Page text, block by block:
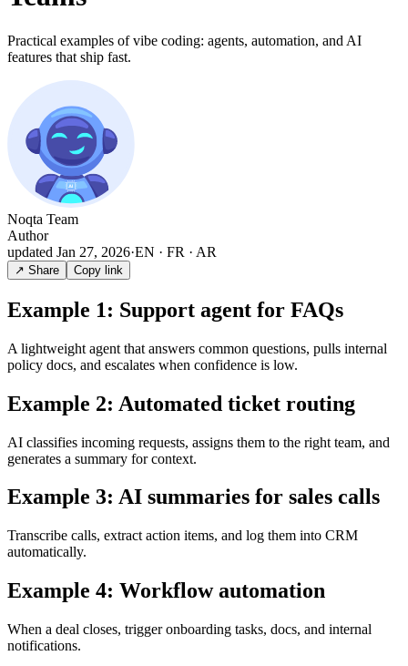
Practical examples of vibe coding: agents, automation, and AI
features that ship fast.
Noqta Team
Author
updated Jan 27, 2026·EN · FR · AR
↗ Share Copy link
Example 1: Support agent for FAQs
A lightweight agent that answers common questions, pulls internal
policy docs, and escalates when confidence is low.
Example 2: Automated ticket routing
AI classifies incoming requests, assigns them to the right team, and
generates a summary for context.
Example 3: AI summaries for sales calls
Transcribe calls, extract action items, and log them into CRM
automatically.
Example 4: Workflow automation
When a deal closes, trigger onboarding tasks, docs, and internal
notifications.